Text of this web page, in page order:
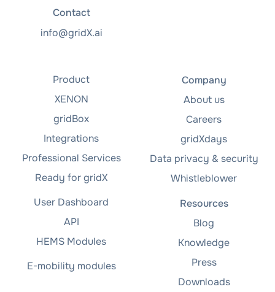
Contact
info@gridX.ai
Product
XENON
gridBox
Integrations
Professional Services
Ready for gridX
User Dashboard
API
HEMS Modules
E-mobility modules
Company
About us
Careers
gridXdays
Data privacy & security
Whistleblower
Resources
Blog
Knowledge
Press
Downloads